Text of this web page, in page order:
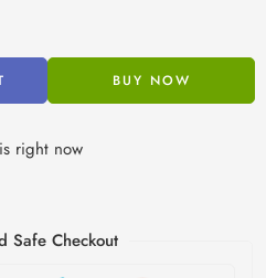
BUY NOW
right now
Safe Checkout